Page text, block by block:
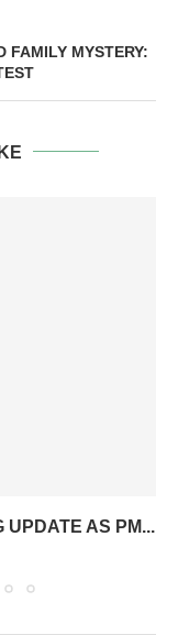
FAMILY MYSTERY:
UPDATE AS PM...